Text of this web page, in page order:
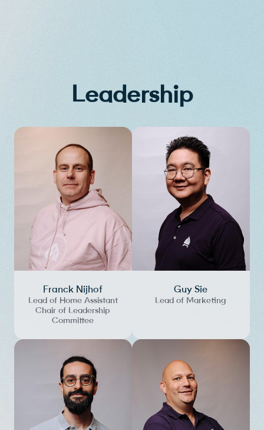
Leadership
Franck Nijhof
Lead of Home Assistant
Chair of Leadership
Committee
Guy Sie
Lead of Marketing